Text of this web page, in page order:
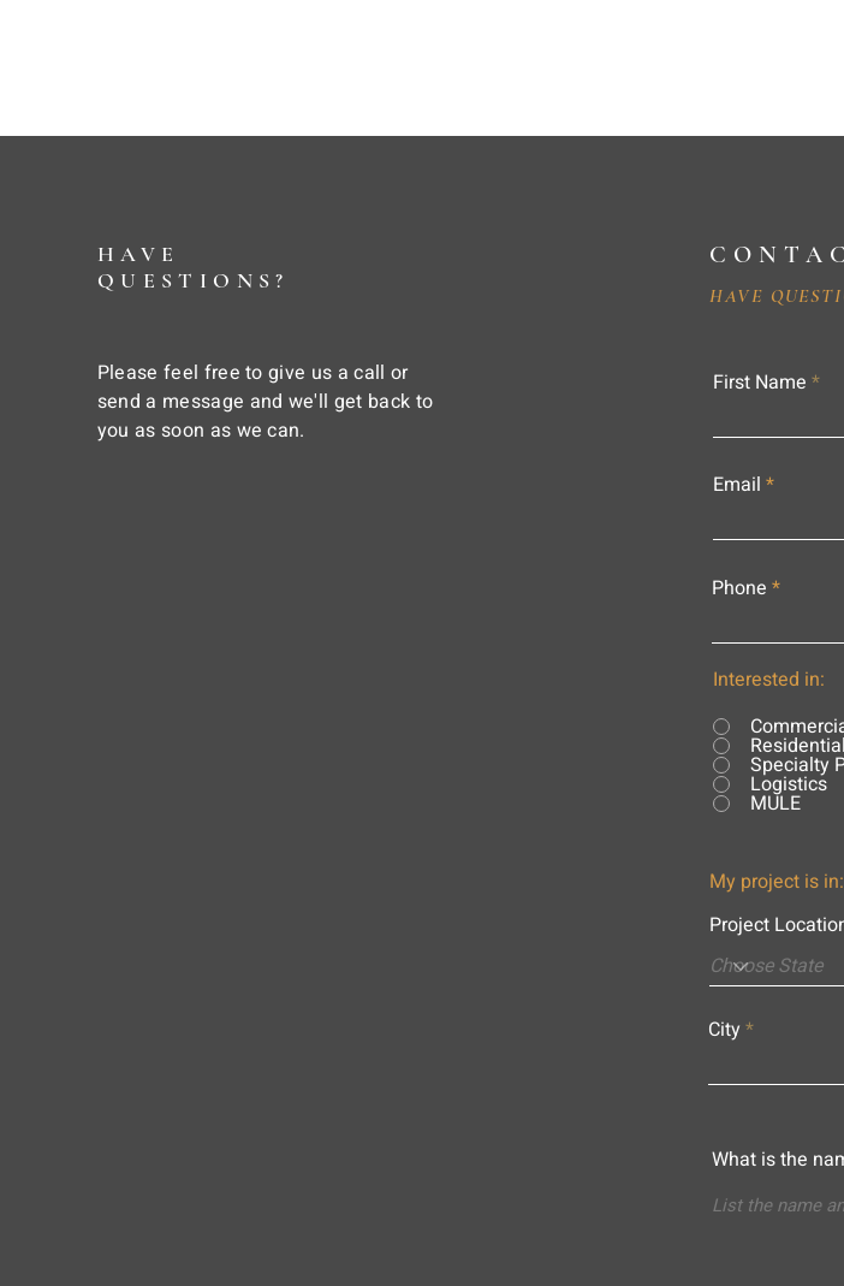
HAVE
QUESTIONS?
Please feel free to give us a call or
send a message and we'll get back to
you as soon as we can.
HAVE
First Name
Email
Phone
Interested in:
Residential
Specialty
Logistics
MULE
My project is in:
Project
City
What is the